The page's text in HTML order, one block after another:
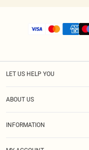
LET US HELP YOU
ABOUT US
INFORMATION